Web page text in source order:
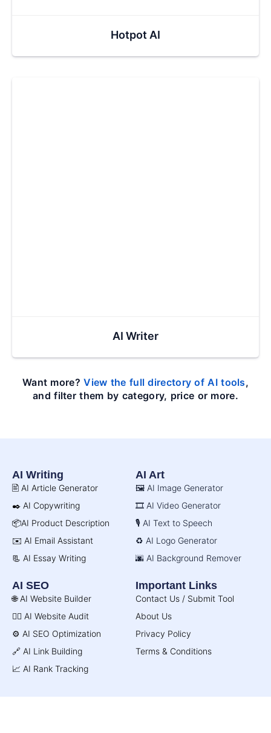
Hotpot AI
AI Writer
Want more?View the full directory of AI tools,
and filter them by category, price or more.
AI Writing
🖹 AI Article Generator
✒️ AI Copywriting
📦AI Product Description
✉️ AI Email Assistant
📃 AI Essay Writing
AI Art
🖼️ AI Image Generator
🎞️ AI Video Generator
🎙️ AI Text to Speech
♻️ AI Logo Generator
🌆 AI Background Remover
AI SEO
🌐 AI Website Builder
🧑‍⚕️ AI Website Audit
⚙️ AI SEO Optimization
🔗 AI Link Building
📈 AI Rank Tracking
Important Links
Contact Us / Submit Tool
About Us
Privacy Policy
Terms & Conditions